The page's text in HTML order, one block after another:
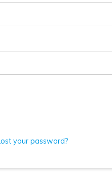
your password?